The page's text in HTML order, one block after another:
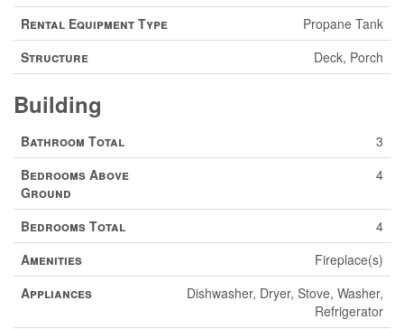
Rental Equipment Type
Propane Tank
Structure
Deck, Porch
Building
Bathroom Total
3
Bedrooms Above
Ground
4
Bedrooms Total
4
Amenities
Fireplace(s)
Appliances
Dishwasher, Dryer, Stove, Washer,
Refrigerator